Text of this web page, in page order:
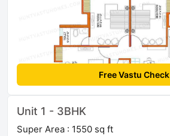
Free Vastu Check
Unit 1 - 3BHK
Super Area : 1550 sq ft